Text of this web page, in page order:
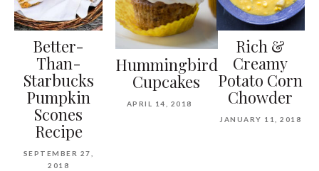
Better-
Than-
Starbucks
Pumpkin
Scones
Recipe
SEPTEMBER 27,
2018
Hummingbird
Cupcakes
APRIL 14, 2018
Rich &
Creamy
Potato Corn
Chowder
JANUARY 11, 2018